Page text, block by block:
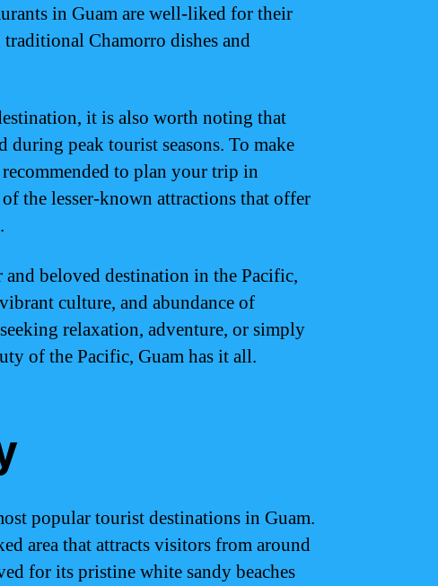
in Guam are well-liked for their
Chamorro dishes and
it is also worth noting that
during peak tourist seasons. To make
to plan your trip in
the lesser-known attractions that offer
beloved destination in the Pacific,
culture, and abundance of
relaxation, adventure, or simply
of the Pacific, Guam has it all.
popular tourist destinations in Guam.
area that attracts visitors from around
for its pristine white sandy beaches